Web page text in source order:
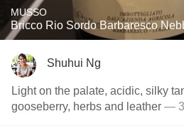
MUSSO
Bricco Rio Sordo Barbaresco
Shuhui Ng
Light on the palate, acidic, silky
gooseberry, herbs and leather — 3